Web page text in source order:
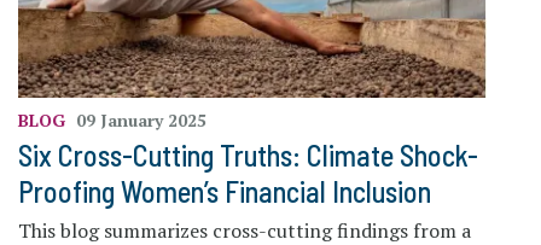
BLOG 09 January 2025
Six Cross-Cutting Truths: Climate Shock-
Proofing Women’s Financial Inclusion
This blog summarizes cross-cutting findings from a